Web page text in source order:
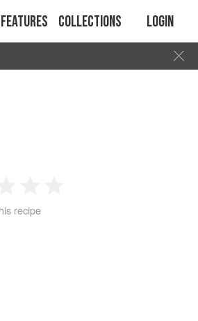
Features Collections Login
4
recipe